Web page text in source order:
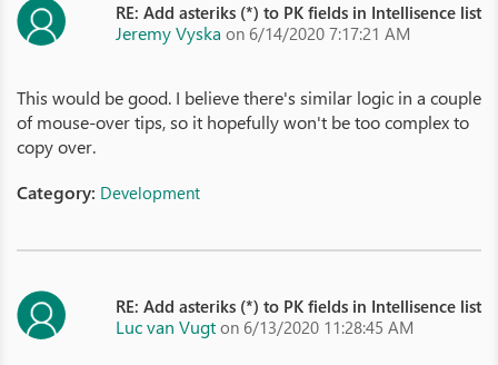
RE: Add asteriks (*) to PK fields in Intellisence list
Jeremy Vyska on 6/14/2020 7:17:21 AM
This would be good. I believe there's similar logic in a couple
of mouse-over tips, so it hopefully won't be too complex to
copy over.
Category: Development
RE: Add asteriks (*) to PK fields in Intellisence list
Luc van Vugt on 6/13/2020 11:28:45 AM